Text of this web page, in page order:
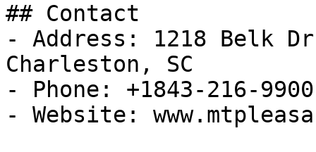
## Contact
- Address: 1218 Belk
Charleston, SC
- Phone: +1843-216-9900
- Website: